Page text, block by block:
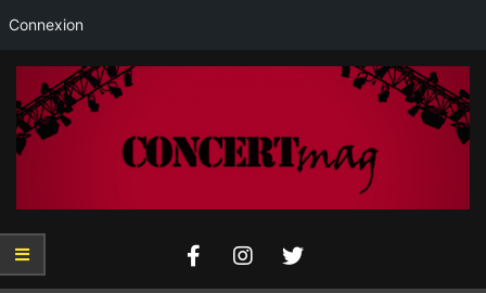
Connexion
Skip
content
Concertmag